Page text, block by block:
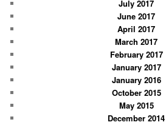
July 2017
June 2017
April 2017
March 2017
February 2017
January 2017
January 2016
October 2015
May 2015
December 2014